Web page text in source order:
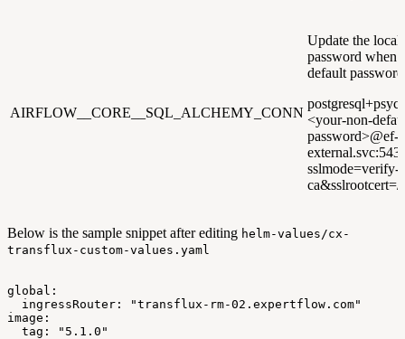
AIRFLOW__CORE__SQL_ALCHEMY_CONN
Update the local
password when
default
<your-non-
password>@ef-
sslmode=verify-
ca&sslrootcert=/
Below is the sample snippet after editing helm-values/cx-
transflux-custom-values.yaml
global:
ingressRouter:
"transflux-rm-02.expertflow.com"
image:
tag:
"5.1.0"